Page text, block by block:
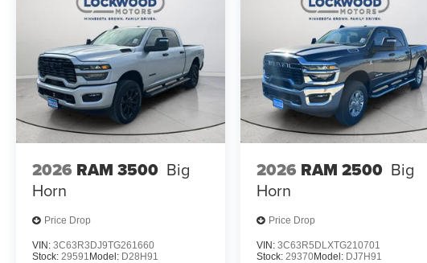
2026 RAM 3500 Big
Horn
Price Drop
VIN: 3C63R3DJ9TG261660
Stock: 29591 Model: D28H91
2026 RAM 2500 Big
Horn
Price Drop
VIN:3C63R5DLXTG210701
Stock: 29370Model: DJ7H91